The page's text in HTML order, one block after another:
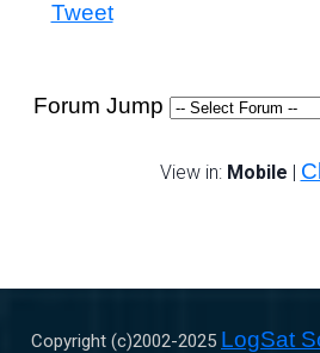
Tweet
Forum Jump
View in: Mobile |
Copyright (c)2002-2025 LogSat